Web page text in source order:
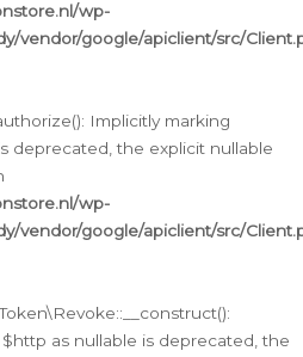
wp-
vendor/google/apiclient/src/
Implicitly marking
deprecated, the explicit nullable
wp-
vendor/google/apiclient/src/
as nullable is deprecated, the